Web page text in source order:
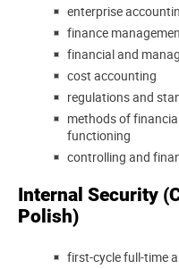
enterprise
finance
financial and
cost accounting
regulations and
methods of
functioning
controlling and
Internal Security
Polish)
first-cycle full-time